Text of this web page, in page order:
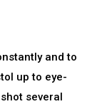
and to
up to eye-
several